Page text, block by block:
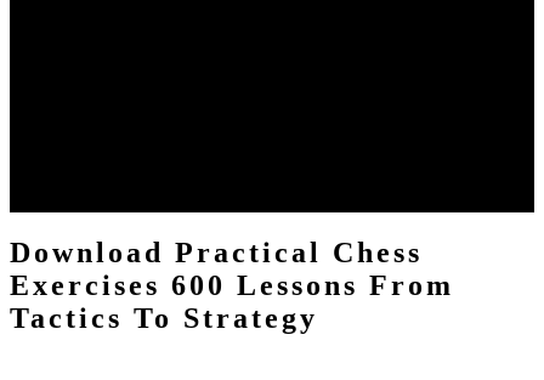
Download Practical Chess
Exercises 600 Lessons From
Tactics To Strategy